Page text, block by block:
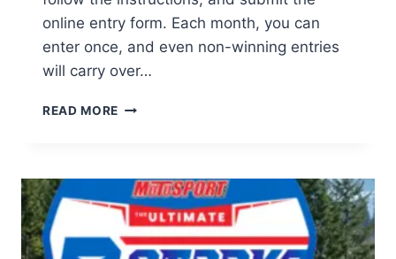
online entry form. Each month, you can
enter once, and even non-winning entries
will carry over…
READ MORE METRO